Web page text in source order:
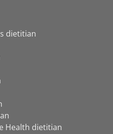
dietitian
Health dietitian